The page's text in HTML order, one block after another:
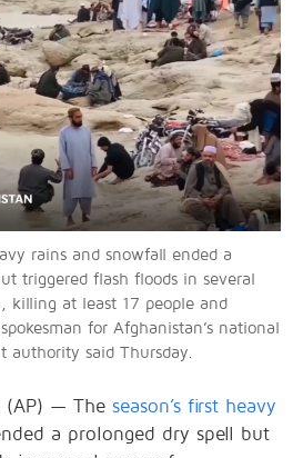
rains and snowfall ended a
triggered flash floods in several
killing at least 17 people and
for Afghanistan’s national
authority said Thursday.
(AP) — The season’s first heavy
a prolonged dry spell but